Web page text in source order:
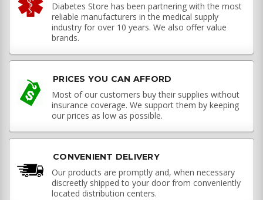
Diabetes Store has been partnering with the most
reliable manufacturers in the medical supply
industry for over 10 years. We also offer value
brands.
PRICES YOU CAN AFFORD
Most of our customers buy their supplies without
insurance coverage. We support them by keeping
our prices as low as possible.
CONVENIENT DELIVERY
Our products are promptly and, when necessary
discreetly shipped to your door from conveniently
located distribution centers.